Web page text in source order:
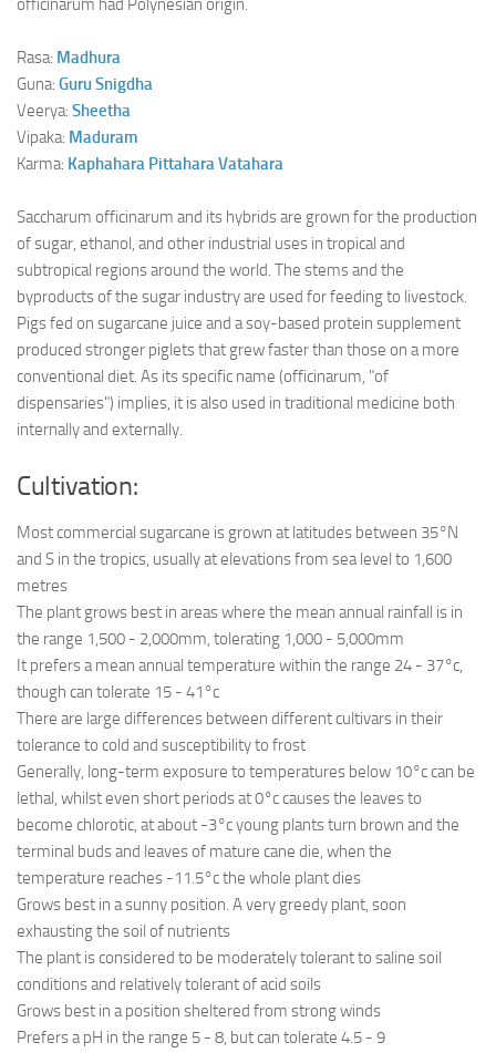
officinarum had Polynesian origin.
Rasa: Madhura
Guna: GuruSnigdha
Veerya: Sheetha
Vipaka: Maduram
Karma: Kaphahara PittaharaVatahara
Saccharum officinarum and its hybrids are grown for the production
of sugar, ethanol, and other industrial uses in tropical and
subtropical regions around the world. The stems and the
byproducts of the sugar industry are used for feeding to livestock.
Pigs fed on sugarcane juice and a soy-based protein supplement
produced stronger piglets that grew faster than those on a more
conventional diet. As its specific name (officinarum, "of
dispensaries") implies, it is also used in traditional medicine both
internally and externally.
Cultivation:
Most commercial sugarcane is grown at latitudes between 35°N
and S in the tropics, usually at elevations from sea level to 1,600
metres
The plant grows best in areas where the mean annual rainfall is in
the range 1,500 - 2,000mm, tolerating 1,000 - 5,000mm
It prefers a mean annual temperature within the range 24 - 37°c,
though can tolerate 15 - 41°c
There are large differences between different cultivars in their
tolerance to cold and susceptibility to frost
Generally, long-term exposure to temperatures below 10°c can be
lethal, whilst even short periods at 0°c causes the leaves to
become chlorotic, at about -3°c young plants turn brown and the
terminal buds and leaves of mature cane die, when the
temperature reaches -11.5°c the whole plant dies
Grows best in a sunny position. A very greedy plant, soon
exhausting the soil of nutrients
The plant is considered to be moderately tolerant to saline soil
conditions and relatively tolerant of acid soils
Grows best in a position sheltered from strong winds
Prefers a pH in the range 5 - 8, but can tolerate 4.5 - 9